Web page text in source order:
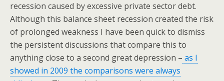
recession caused by excessive private sector debt.
Although this balance sheet recession created the risk
of prolonged weakness I have been quick to dismiss
the persistent discussions that compare this to
anything close to a second great depression – as I
showed in 2009 the comparisons were always